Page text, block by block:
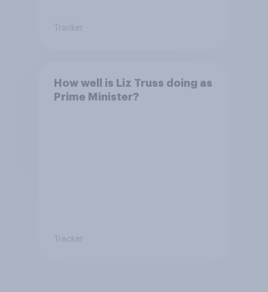
Tracker
How well is Liz Truss doing as
Prime Minister?
Tracker